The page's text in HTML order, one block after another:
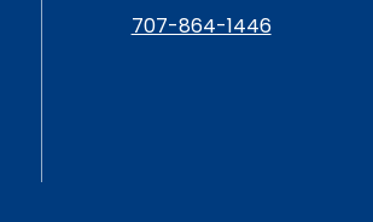
707-864-1446